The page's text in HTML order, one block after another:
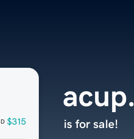
$315 is for sale!